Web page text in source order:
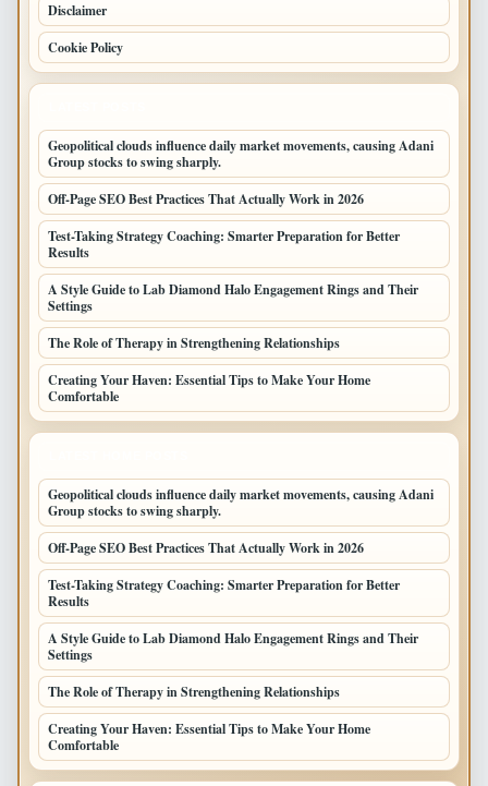
Disclaimer
Cookie Policy
Geopolitical clouds influence daily market movements, causing Adani
Group stocks to swing sharply.
Off-Page SEO Best Practices That Actually Work in 2026
Test-Taking Strategy Coaching: Smarter Preparation for Better
Results
A Style Guide to Lab Diamond Halo Engagement Rings and Their
Settings
The Role of Therapy in Strengthening Relationships
Creating Your Haven: Essential Tips to Make Your Home
Comfortable
Geopolitical clouds influence daily market movements, causing Adani
Group stocks to swing sharply.
Off-Page SEO Best Practices That Actually Work in 2026
Test-Taking Strategy Coaching: Smarter Preparation for Better
Results
A Style Guide to Lab Diamond Halo Engagement Rings and Their
Settings
The Role of Therapy in Strengthening Relationships
Creating Your Haven: Essential Tips to Make Your Home
Comfortable